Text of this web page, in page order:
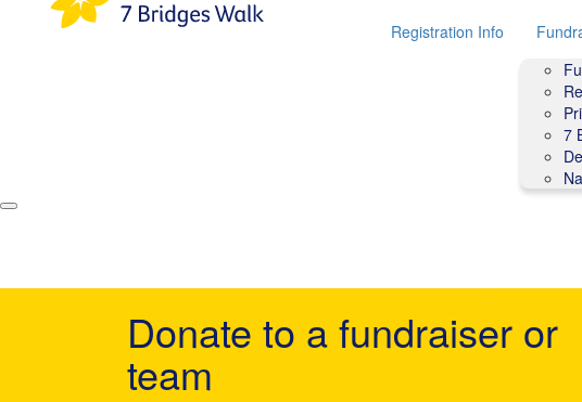
Registration Info
7
Donate to a fundraiser or
team